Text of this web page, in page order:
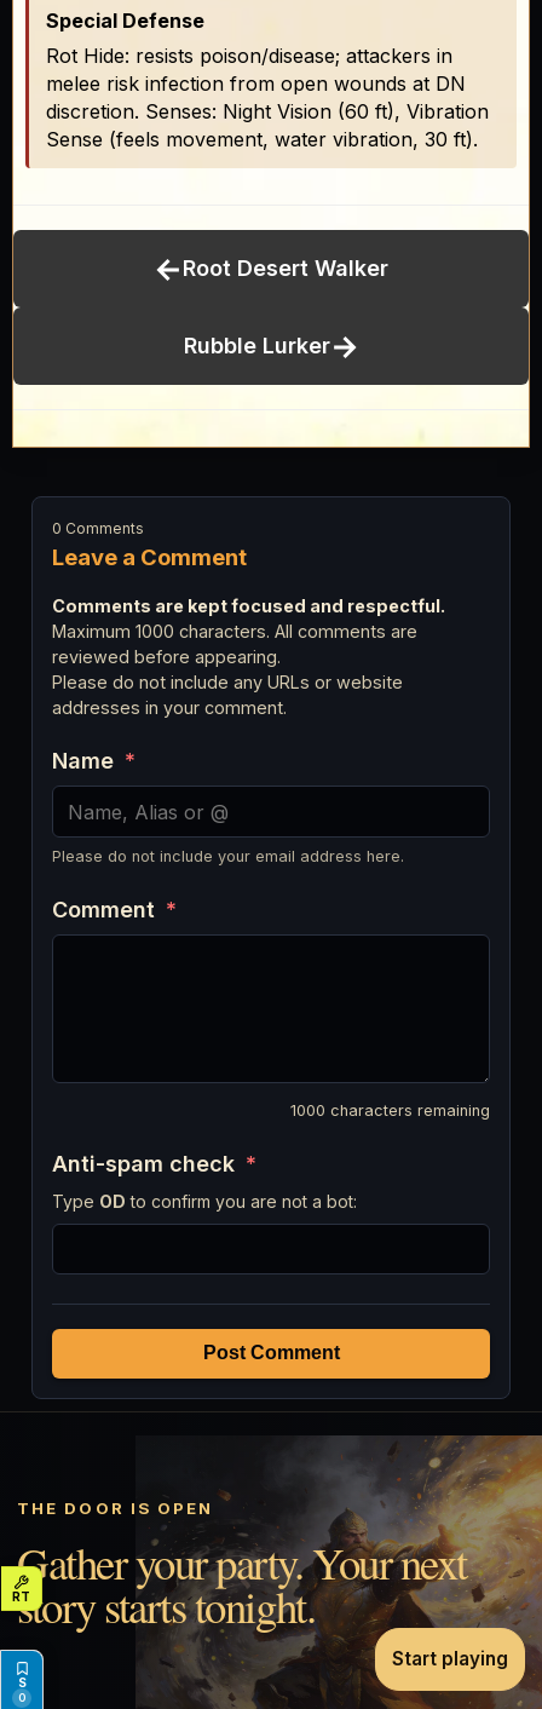
Special Defense
Rot Hide: resists poison/disease; attackers in
melee risk infection from open wounds at DN
discretion. Senses: Night Vision (60 ft), Vibration
Sense (feels movement, water vibration, 30 ft).
←Root Desert Walker
Rubble Lurker→
Leave a Comment
0 Comments
Comments are kept focused and respectful.
Maximum 1000 characters. All comments are
reviewed before appearing.
Please do not include any URLs or website
addresses in your comment.
Name *
Please do not include your email address here.
Comment *
1000 characters remaining
Anti-spam check *
Type OD to confirm you are not a bot:
Post Comment
THE DOOR IS OPEN
Gather your party. Your next
story starts tonight.
Start playing
0